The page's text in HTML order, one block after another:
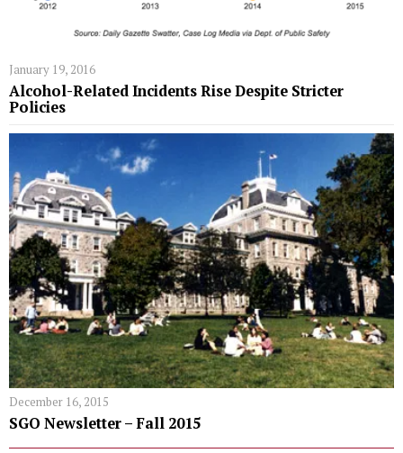
January 19, 2016
Alcohol-Related Incidents Rise Despite Stricter
Policies
December 16, 2015
SGO Newsletter – Fall 2015